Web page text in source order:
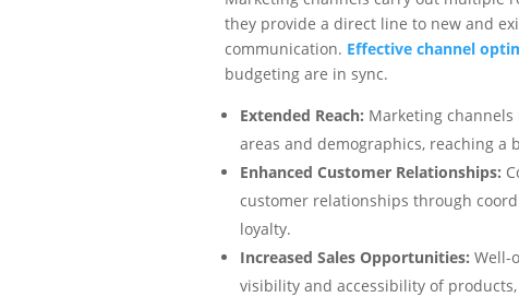
they provide a direct line to new and
communication. Effective channel
budgeting are in sync.
Extended Reach: Marketing
areas and demographics, reaching a
Enhanced Customer Relationships:
customer relationships through
loyalty.
Increased Sales Opportunities: Well-
visibility and accessibility of